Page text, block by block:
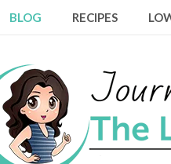
BLOG RECIPES